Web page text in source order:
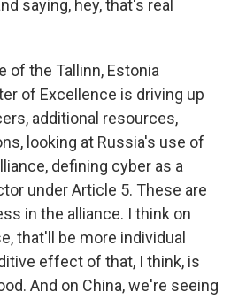
saying, hey, that's real
of the Tallinn, Estonia
of Excellence is driving up
additional resources,
looking at Russia's use of
defining cyber as a
under Article 5. These are
in the alliance. I think on
that'll be more individual
effect of that, I think, is
And on China, we're seeing